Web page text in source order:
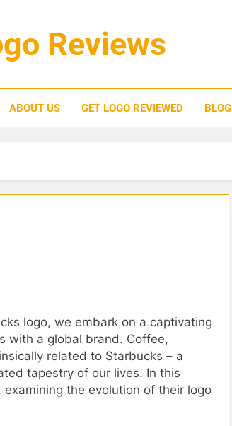
Reviews
ABOUT US GET LOGO REVIEWED BLOG
logo, we embark on a captivating
with a global brand. Coffee,
related to Starbucks – a
tapestry of our lives. In this
the evolution of their logo